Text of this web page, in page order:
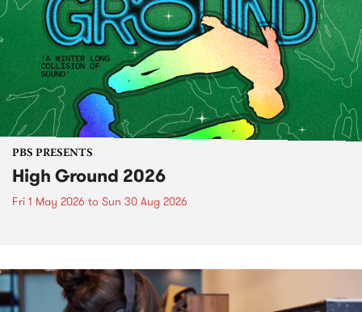
PBS PRESENTS
High Ground 2026
Fri 1 May 2026 to Sun 30 Aug 2026